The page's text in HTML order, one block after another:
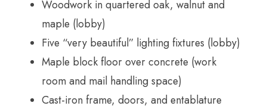
Woodwork in quartered oak, walnut and
maple (lobby)
Five “very beautiful” lighting fixtures (lobby)
Maple block floor over concrete (work
room and mail handling space)
Cast-iron frame, doors, and entablature